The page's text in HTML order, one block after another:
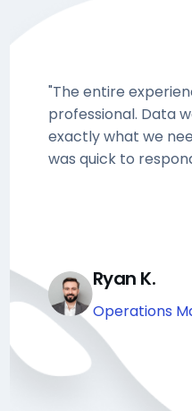
"The entire
professional. Data
exactly what we
was quick to
Ryan K.
Operations